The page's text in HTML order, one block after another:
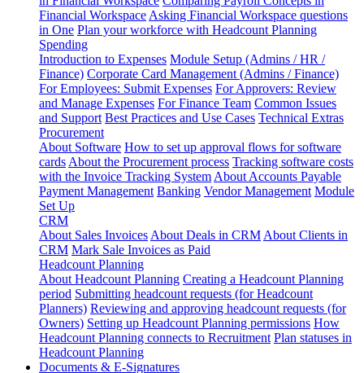
Financial Workspace Asking Financial Workspace questions
in One Plan your workforce with Headcount Planning
Spending
Introduction to Expenses Module Setup (Admins / HR /
Finance) Corporate Card Management (Admins / Finance)
For Employees: Submit Expenses For Approvers: Review
and Manage Expenses For Finance Team Common Issues
and Support Best Practices and Use Cases Technical Extras
Procurement
About Software How to set up approval flows for software
cards About the Procurement process Tracking software costs
with the Invoice Tracking System About Accounts Payable
Payment Management Banking Vendor Management Module
Set Up
CRM
About Sales Invoices About Deals in CRM About Clients in
CRM Mark Sale Invoices as Paid
Headcount Planning
About Headcount Planning Creating a Headcount Planning
period Submitting headcount requests (for Headcount
Planners) Reviewing and approving headcount requests (for
Owners) Setting up Headcount Planning permissions How
Headcount Planning connects to Recruitment Plan statuses in
Headcount Planning
Documents & E-Signatures